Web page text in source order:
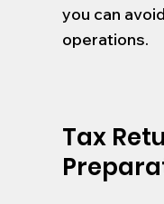
you can
operations.
Tax